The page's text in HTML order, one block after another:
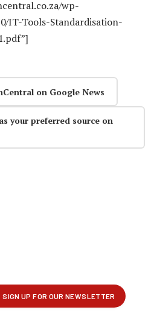
wp-
IT-Tools-Standardisation-
on Google News
your preferred source on